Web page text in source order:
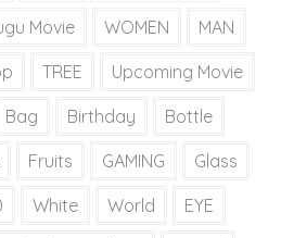
Movie WOMEN MAN
TREE Upcoming Movie
Bag Birthday Bottle
Fruits GAMING Glass
White World EYE